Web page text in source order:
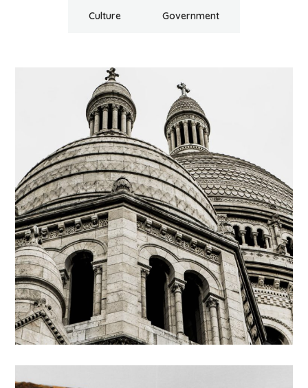
Culture Government